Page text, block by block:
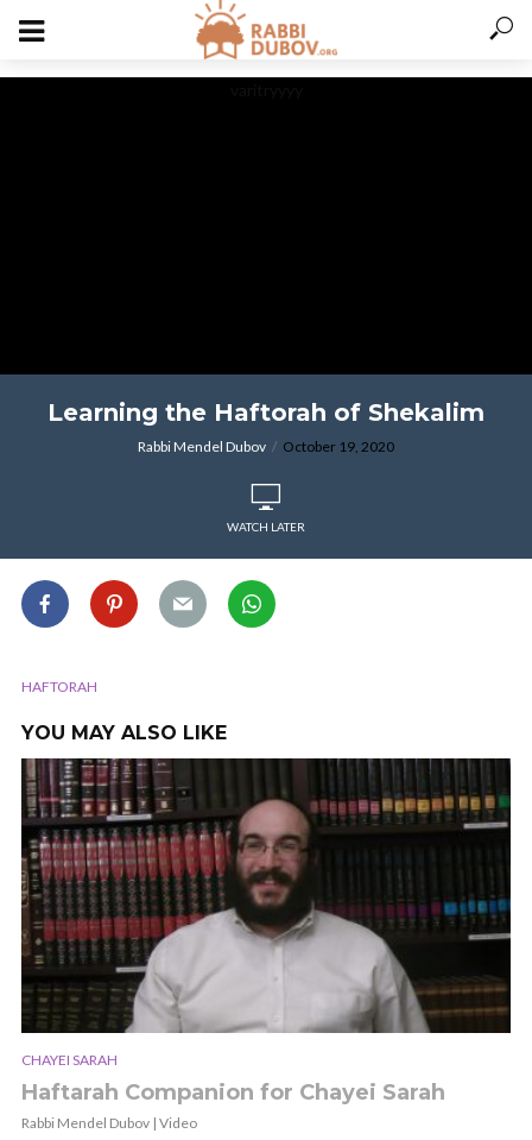
Learning the Haftorah of Shekalim
Rabbi Mendel Dubov October 19, 2020
WATCH LATER
HAFTORAH
YOU MAY ALSO LIKE
CHAYEI SARAH
Haftarah Companion for Chayei Sarah
Rabbi Mendel Dubov | Video